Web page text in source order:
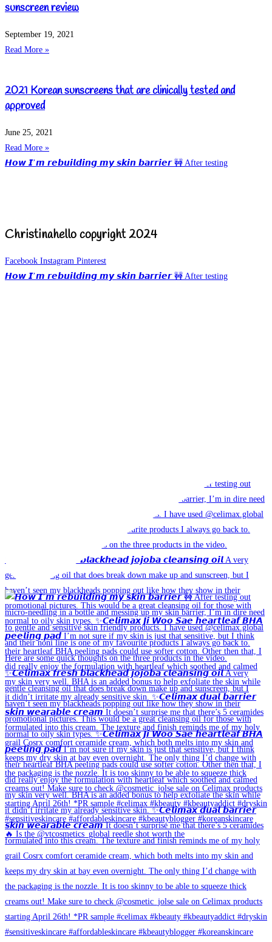
sunscreen review
September 19, 2021
Read More »
2021 Korean sunscreens that are clinically tested and
approved
June 25, 2021
Read More »
𝙃𝙤𝙬 𝙄’𝙢 𝙧𝙚𝙗𝙪𝙞𝙡𝙙𝙞𝙣𝙜 𝙢𝙮 𝙨𝙠𝙞𝙣 𝙗𝙖𝙧𝙧𝙞𝙚𝙧 🚧 After testing
🔥 Is the @vtcosmetics_global reedle shot worth the
Christinahello copyright 2024
Facebook Instagram Pinterest
𝙃𝙤𝙬 𝙄’𝙢 𝙧𝙚𝙗𝙪𝙞𝙡𝙙𝙞𝙣𝙜 𝙢𝙮 𝙨𝙠𝙞𝙣 𝙗𝙖𝙧𝙧𝙞𝙚𝙧 🚧 After testing